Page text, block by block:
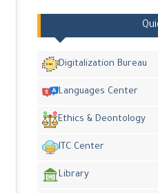
Digitalization Bureau
Languages Center
Ethics & Deontology
ITC Center
Library